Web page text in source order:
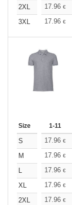
2XL
17.96 €
3XL
17.96 €
Size 1-11
S 17.96 €
M
17.96 €
L
17.96 €
XL
17.96 €
2XL
17.96 €